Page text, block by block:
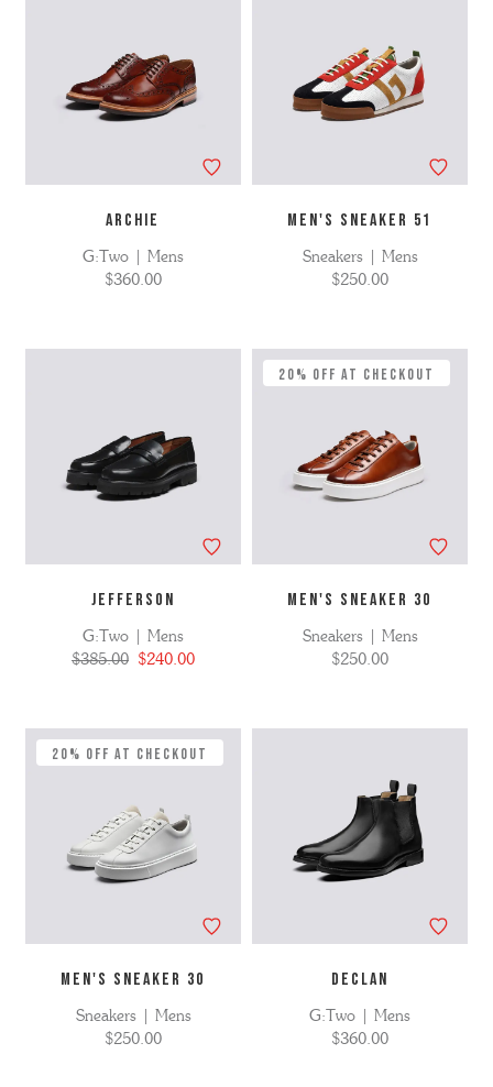
ARCHIE
G:Two | Mens
$360.00
MEN'S SNEAKER 51
Sneakers | Mens
$250.00
JEFFERSON
G:Two | Mens
$385.00 $240.00
20% Off at Checkout
MEN'S SNEAKER 30
Sneakers | Mens
$250.00
20% Off at Checkout
MEN'S SNEAKER 30
Sneakers | Mens
$250.00
DECLAN
G:Two | Mens
$360.00